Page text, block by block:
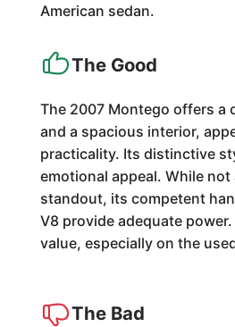
American sedan.
The Good
The 2007 Montego offers a
and a spacious interior,
practicality. Its distinctive
emotional appeal. While
standout, its competent
V8 provide adequate
value, especially on the
The Bad